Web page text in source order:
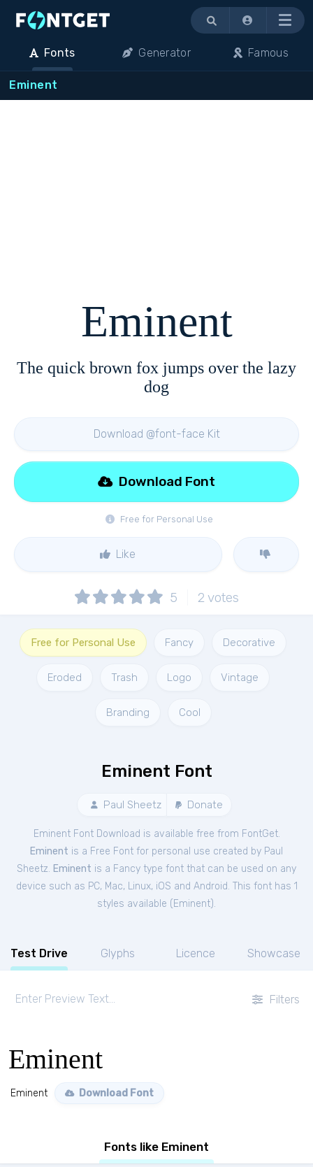
Menu
Fonts Generator Famous
Eminent
Eminent
The quick brown fox jumps over the lazy
dog
Download @font-face Kit
Free for Personal Use
Download Font
Like
5 2 votes
Free for Personal Use Fancy Decorative
Eroded Trash Logo Vintage
Branding Cool
Eminent Font
Paul Sheetz Donate
Eminent Font Download is available free from FontGet.
Eminent is a Free Font for personal use created by Paul
Sheetz. Eminent is a Fancy type font that can be used on any
device such as PC, Mac, Linux, iOS and Android. This font has 1
styles available ( Eminent).
Test Drive Glyphs Licence Showcase
Filters
Eminent
Eminent Download Font
Fonts like Eminent